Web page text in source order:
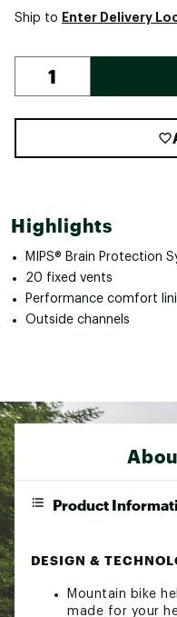
Ship to Enter Delivery
Highlights
MIPS® Brain Protection
20 fixed vents
Performance comfort
Outside channels
Product
DESIGN &
Mountain bike
made for your